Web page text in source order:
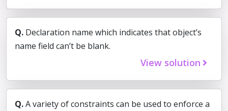
Q. Declaration name which indicates that object’s
name field can’t be blank.
View solution
Q.A variety of constraints can be used to enforce a